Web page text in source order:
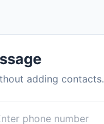
adding contacts.